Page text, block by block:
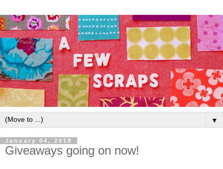
▼
January 04, 2018
Giveaways going on now!